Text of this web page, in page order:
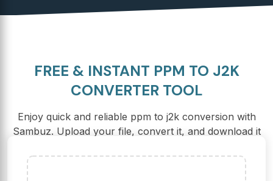
FREE & INSTANT PPM TO J2K
CONVERTER TOOL
Enjoy quick and reliable ppm to j2k conversion with
Sambuz. Upload your file, convert it, and download it